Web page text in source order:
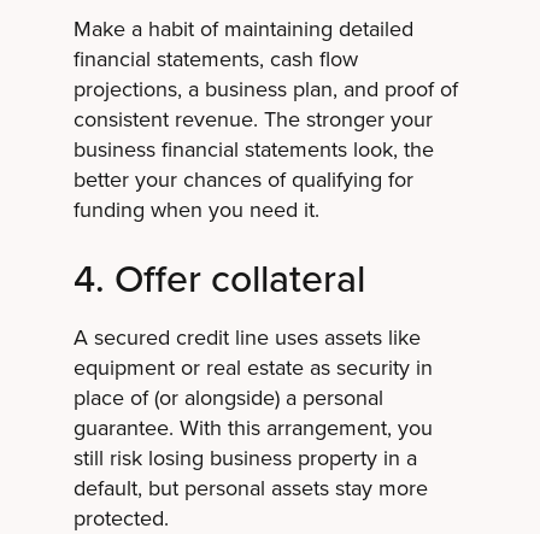
Make a habit of maintaining detailed
financial statements, cash flow
projections, a business plan, and proof of
consistent revenue. The stronger your
business financial statements look, the
better your chances of qualifying for
funding when you need it.
4. Offer collateral
A secured credit line uses assets like
equipment or real estate as security in
place of (or alongside) a personal
guarantee. With this arrangement, you
still risk losing business property in a
default, but personal assets stay more
protected.